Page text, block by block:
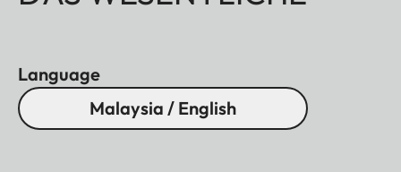
Language
Malaysia / English